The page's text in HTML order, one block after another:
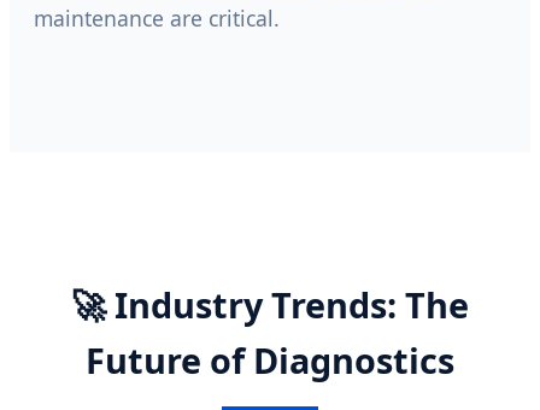
maintenance are critical.
🚀 Industry Trends: The
Future of Diagnostics